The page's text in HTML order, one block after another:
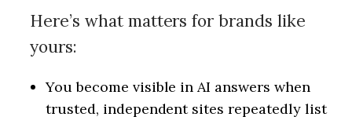
Here’s what matters for brands like
yours:
You become visible in AI answers when
trusted, independent sites repeatedly list